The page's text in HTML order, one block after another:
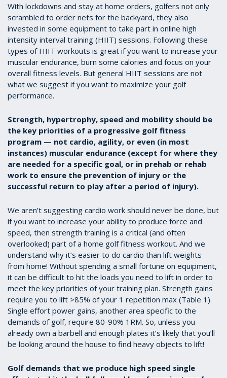
With lockdowns and stay at home orders, golfers not only
scrambled to order nets for the backyard, they also
invested in some equipment to take part in online high
intensity interval training (HIIT) sessions. Following these
types of HIIT workouts is great if you want to increase your
muscular endurance, burn some calories and focus on your
overall fitness levels. But general HIIT sessions are not
what we suggest if you want to maximize your golf
performance.
Strength, hypertrophy, speed and mobility should be
the key priorities of a progressive golf fitness
program — not cardio, agility, or even (in most
instances) muscular endurance (except for where they
are needed for a specific goal, or in prehab or rehab
work to ensure the prevention of injury or the
successful return to play after a period of injury).
We aren’t suggesting cardio work should never be done, but
if you want to increase your ability to produce force and
speed, then strength training is a critical (and often
overlooked) part of a home golf fitness workout. And we
understand why it’s easier to do cardio than lift weights
from home! Without spending a small fortune on equipment,
it can be difficult to hit the loads you need to lift in order to
meet the key priorities of your training plan. Strength gains
require you to lift >85% of your 1 repetition max (Table 1).
Single effort power gains, another area specific to the
demands of golf, require 80-90% 1RM. So, unless you
already own a barbell and enough plates it’s likely that you’ll
be looking around the house to find heavy objects to lift!
Golf demands that we produce high speed single